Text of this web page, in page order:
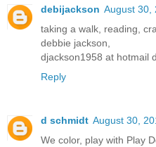
debijackson August 30,
taking a walk, reading,
debbie jackson,
djackson1958 at hotmail
Reply
d schmidt August 30,
We color, play with Play